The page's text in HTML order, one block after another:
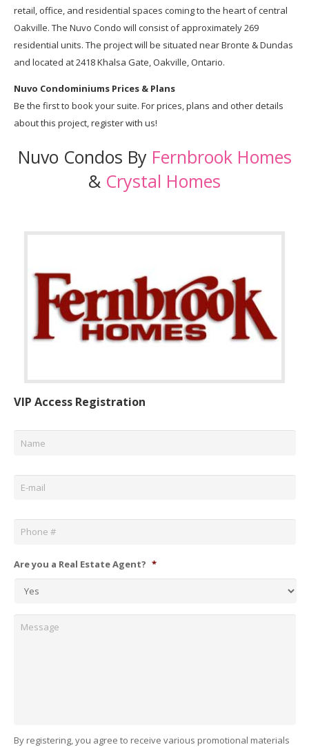
retail, office, and residential spaces coming to the heart of central
Oakville. The Nuvo Condo will consist of approximately 269
residential units. The project will be situated near Bronte & Dundas
and located at 2418 Khalsa Gate, Oakville, Ontario.
Nuvo Condominiums Prices & Plans
Be the first to book your suite. For prices, plans and other details
about this project, register with us!
Nuvo Condos By Fernbrook Homes
& Crystal Homes
VIP Access Registration
Name *
Email *
Phone *
Are you a Real Estate Agent? *
By registering, you agree to receive various promotional materials